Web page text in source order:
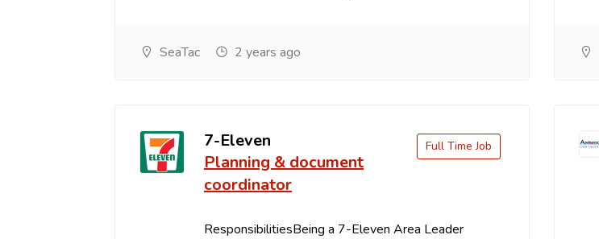
SeaTac 2 years ago
7-Eleven
Planning & document
coordinator
ResponsibilitiesBeing a 7-Eleven Area Leader
Full Time Job